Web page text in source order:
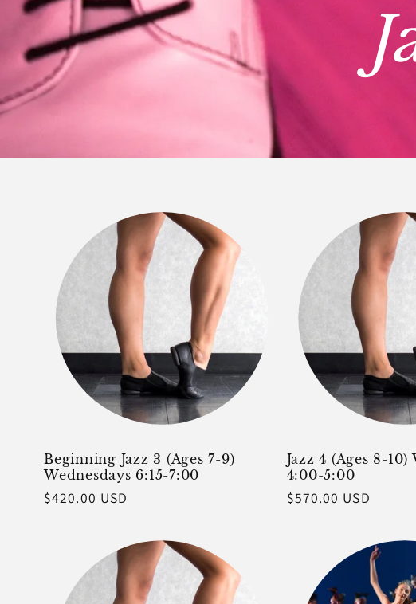
Beginning Jazz 3 (Ages 7-9)
Wednesdays 6:15-7:00
Regular
$420.00 USD
Jazz 4 (Ages 8-10)
4:00-5:00
Regular
$570.00 USD